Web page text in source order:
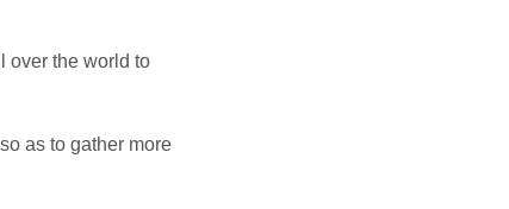
over the world to
as to gather more